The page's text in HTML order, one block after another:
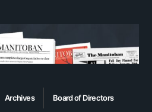
Archives Board of Directors